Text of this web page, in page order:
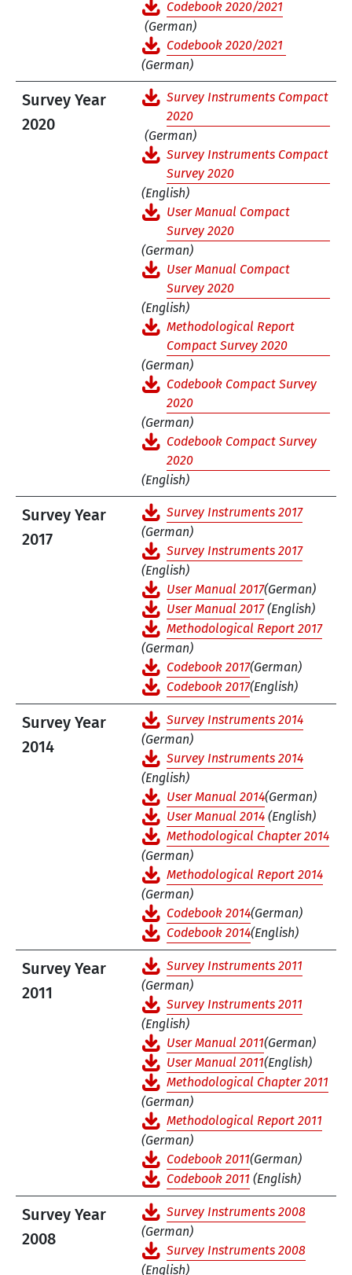
Codebook 2020/2021
(German)
Codebook 2020/2021
(German)
Survey Year
2020
Survey Instruments Compact
2020
(German)
Survey Instruments Compact
Survey 2020
(English)
User Manual Compact
Survey 2020
(German)
User Manual Compact
Survey 2020
(English)
Methodological Report
Compact Survey 2020
(German)
Codebook Compact Survey
2020
(German)
Codebook Compact Survey
2020
(English)
Survey Year
2017
Survey Instruments 2017
(German)
Survey Instruments 2017
(English)
User Manual 2017(German)
User Manual 2017(English)
Methodological Report 2017
(German)
Codebook 2017(German)
Codebook 2017(English)
Survey Year
2014
Survey Instruments 2014
(German)
Survey Instruments 2014
(English)
User Manual 2014(German)
User Manual 2014 (English)
Methodological Chapter 2014
(German)
Methodological Report 2014
(German)
Codebook 2014(German)
Codebook 2014(English)
Survey Year
2011
Survey Instruments 2011
(German)
Survey Instruments 2011
(English)
User Manual 2011(German)
User Manual 2011(English)
Methodological Chapter 2011
(German)
Methodological Report 2011
(German)
Codebook 2011(German)
Codebook 2011 (English)
Survey Year
2008
Survey Instruments 2008
(German)
Survey Instruments 2008
(English)